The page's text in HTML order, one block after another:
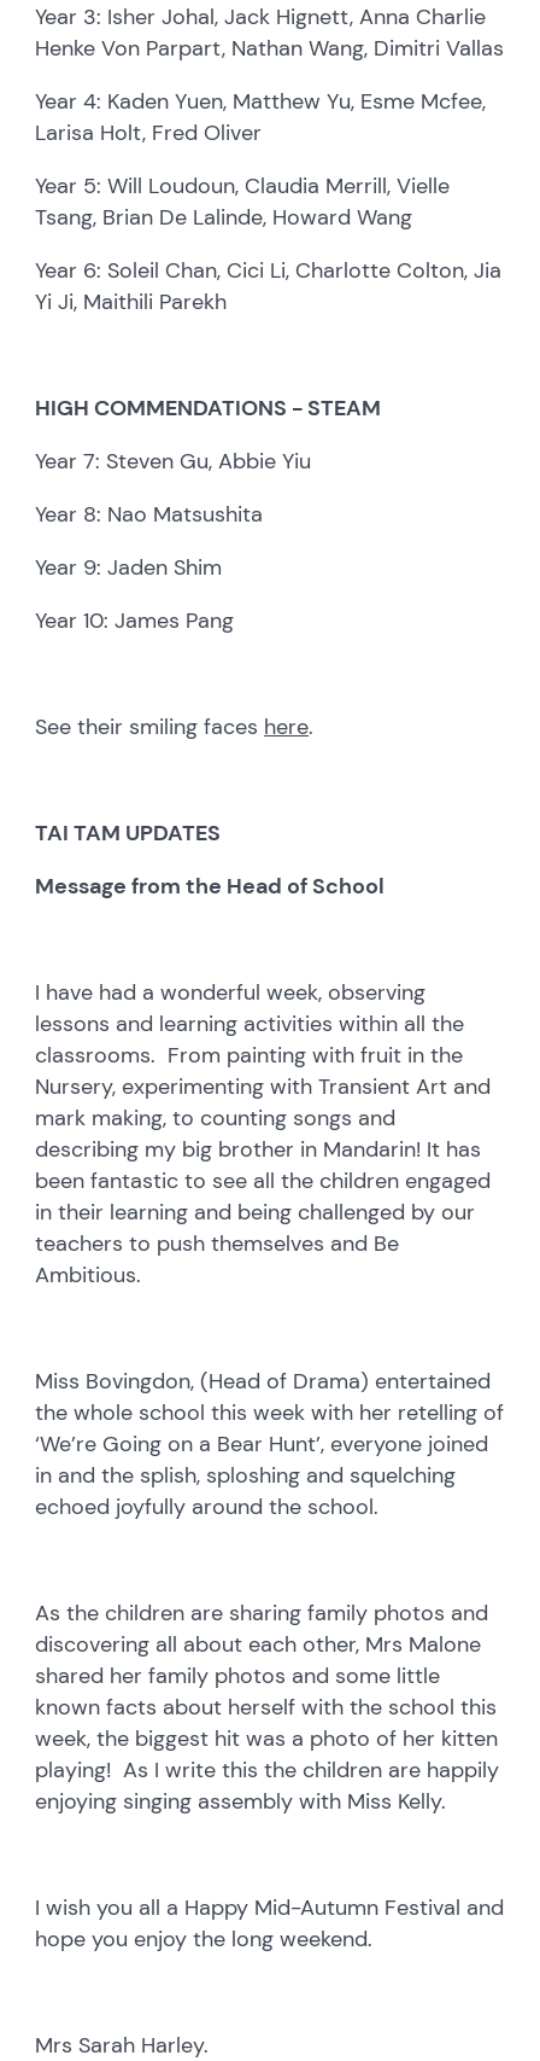
Year 3: Isher Johal, Jack Hignett, Anna Charlie
Henke Von Parpart, Nathan Wang, Dimitri Vallas
Year 4: Kaden Yuen, Matthew Yu, Esme Mcfee,
Larisa Holt, Fred Oliver
Year 5: Will Loudoun, Claudia Merrill, Vielle
Tsang, Brian De Lalinde, Howard Wang
Year 6: Soleil Chan, Cici Li, Charlotte Colton, Jia
Yi Ji, Maithili Parekh
HIGH COMMENDATIONS - STEAM
Year 7: Steven Gu, Abbie Yiu
Year 8: Nao Matsushita
Year 9: Jaden Shim
Year 10: James Pang
See their smiling faces here.
TAI TAM UPDATES
Message from the Head of School
I have had a wonderful week, observing
lessons and learning activities within all the
classrooms. From painting with fruit in the
Nursery, experimenting with Transient Art and
mark making, to counting songs and
describing my big brother in Mandarin! It has
been fantastic to see all the children engaged
in their learning and being challenged by our
teachers to push themselves and Be
Ambitious.
Miss Bovingdon, (Head of Drama) entertained
the whole school this week with her retelling of
‘We’re Going on a Bear Hunt’, everyone joined
in and the splish, sploshing and squelching
echoed joyfully around the school.
As the children are sharing family photos and
discovering all about each other, Mrs Malone
shared her family photos and some little
known facts about herself with the school this
week, the biggest hit was a photo of her kitten
playing! As I write this the children are happily
enjoying singing assembly with Miss Kelly.
I wish you all a Happy Mid-Autumn Festival and
hope you enjoy the long weekend.
Mrs Sarah Harley.